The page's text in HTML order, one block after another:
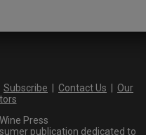
Subscribe Contact Us
Our
Press
publication dedicated to